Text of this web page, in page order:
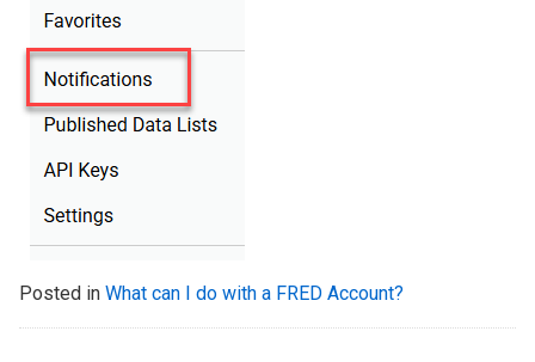
Posted in What can I do with a FRED Account?